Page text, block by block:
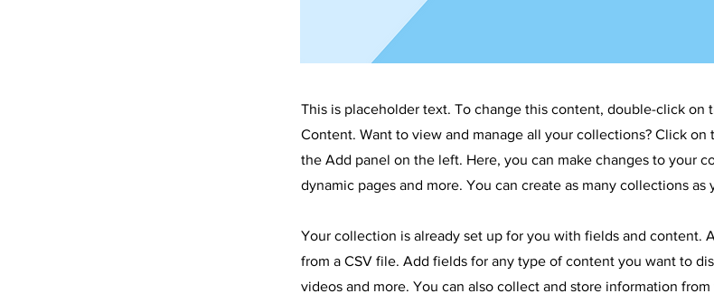
This is placeholder text. To change this content, double-click on
Content. Want to view and manage all your collections? Click
the Add panel on the left. Here, you can make changes to your
dynamic pages and more. You can create as many collections as
Your collection is already set up for you with fields and content.
from a CSV file. Add fields for any type of content you want to
videos and more. You can also collect and store information